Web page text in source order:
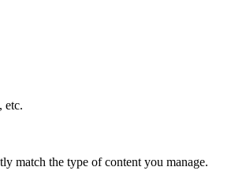
etc.
match the type of content you manage.